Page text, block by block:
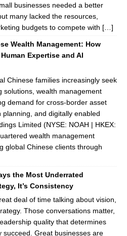
businesses needed a better
many lacked the resources,
budgets to compete with […]
Wealth Management: How
Expertise and AI
Chinese families increasingly seek
solutions, wealth management
demand for cross-border asset
and digitally enabled
Limited (NYSE: NOAH | HKEX:
wealth management
global Chinese clients through
the Most Underrated
It’s Consistency
deal of time talking about vision,
Those conversations matter,
quality that determines
succeed. Great businesses are